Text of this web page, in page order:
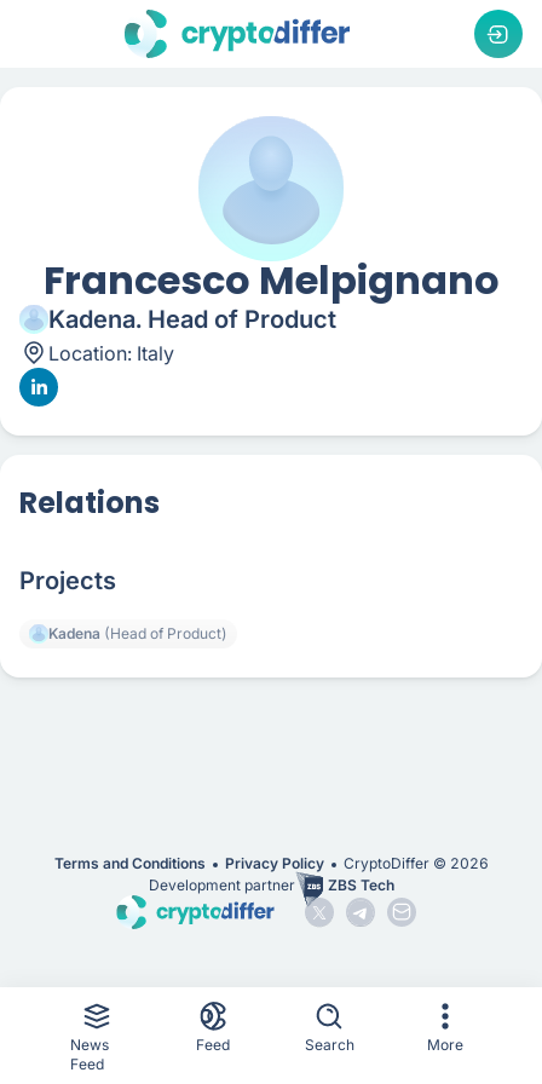
Francesco Melpignano
Kadena. Head of Product
Location: Italy
Relations
Projects
Kadena (Head of Product)
Terms and Conditions Privacy Policy CryptoDiffer © 2026
Development partner
ZBS Tech
News
Feed
Feed Search More